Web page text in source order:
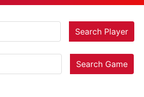
Search Player
Search Game